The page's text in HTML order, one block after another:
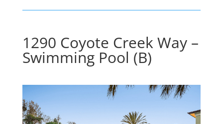
1290 Coyote Creek Way –
Swimming Pool (B)